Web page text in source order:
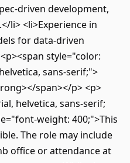
driven development,
li> <li>Experience in
for data-driven
style="color:
sans-serif;">
span></p> <p>
helvetica, sans-serif;
weight: 400;">This
The role may include
office or attendance at